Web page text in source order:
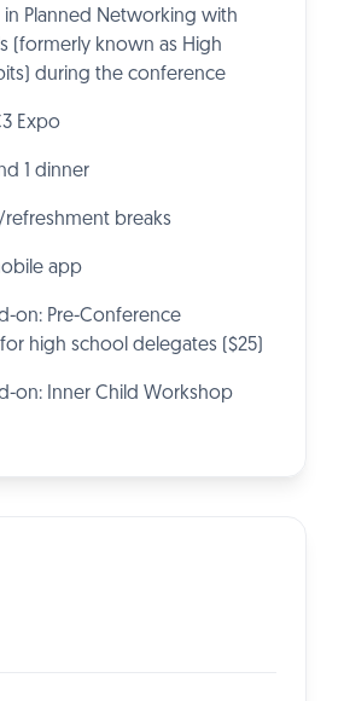
in Planned Networking with
(formerly known as High
during the conference
Expo
1 dinner
breaks
app
on: Pre-Conference
high school delegates ($25)
on: Inner Child Workshop